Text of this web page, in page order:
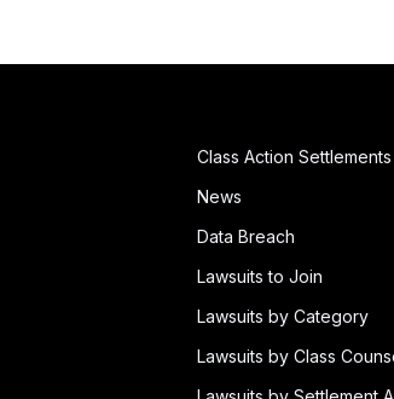
Class Action Settlements
News
Data Breach
Lawsuits to Join
Lawsuits by Category
Lawsuits by Class